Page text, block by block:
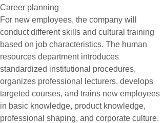
Career planning
For new employees, the company will
conduct different skills and cultural training
based on job characteristics. The human
resources department introduces
standardized institutional procedures,
organizes professional lecturers, develops
targeted courses, and trains new employees
in basic knowledge, product knowledge,
professional shaping, and corporate culture.